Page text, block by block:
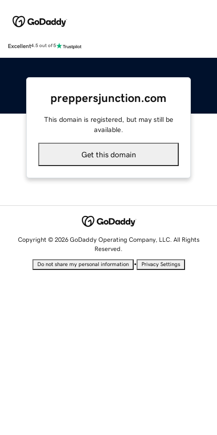
Excellent4.5 out of 5
preppersjunction.com
This domain is registered, but may still be
available.
Get this domain
Copyright © 2026 GoDaddy Operating Company, LLC. All Rights
Reserved.
Do not share my personal information • Privacy Settings